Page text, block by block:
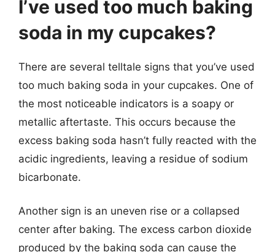
I’ve used too much baking
soda in my cupcakes?
There are several telltale signs that you’ve used
too much baking soda in your cupcakes. One of
the most noticeable indicators is a soapy or
metallic aftertaste. This occurs because the
excess baking soda hasn’t fully reacted with the
acidic ingredients, leaving a residue of sodium
bicarbonate.
Another sign is an uneven rise or a collapsed
center after baking. The excess carbon dioxide
produced by the baking soda can cause the